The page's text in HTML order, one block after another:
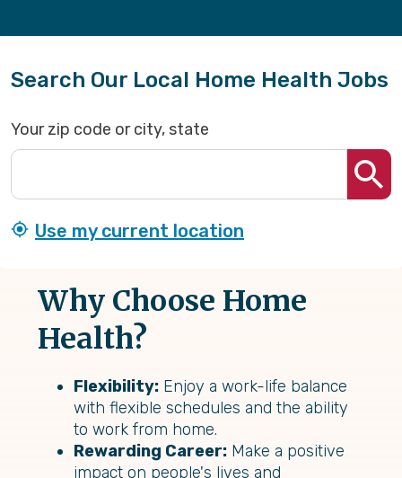
Search Our Local Home Health Jobs
Your zip code or city, state
Use my current location
Why Choose Home
Health?
Flexibility: Enjoy a work-life balance
with flexible schedules and the ability
to work from home.
Rewarding Career: Make a positive
impact on people's lives and